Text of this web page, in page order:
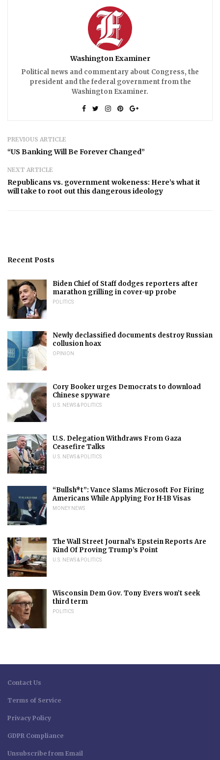
Washington Examiner
Political news and commentary about Congress, the
president and the federal government from the
Washington Examiner.
PREVIOUS ARTICLE
“US Banking Will Be Forever Changed”
NEXT ARTICLE
Republicans vs. government wokeness: Here’s what it
will take to root out this dangerous ideology
Recent Posts
Biden Chief of Staff dodges reporters after
marathon grilling in cover-up probe
POLITICS
Newly declassified documents destroy Russian
collusion hoax
OPINION
Cory Booker urges Democrats to download
Chinese spyware
U.S. NEWS & POLITICS
U.S. Delegation Withdraws From Gaza
Ceasefire Talks
U.S. NEWS & POLITICS
“Bullsh*t”: Vance Slams Microsoft For Firing
Americans While Applying For H-1B Visas
MONEY NEWS
The Wall Street Journal’s Epstein Reports Are
Kind Of Proving Trump’s Point
U.S. NEWS & POLITICS
Wisconsin Dem Gov. Tony Evers won’t seek
third term
POLITICS
Contact Us
Terms of Service
Privacy Policy
GDPR Compliance
Unsubscribe from Email